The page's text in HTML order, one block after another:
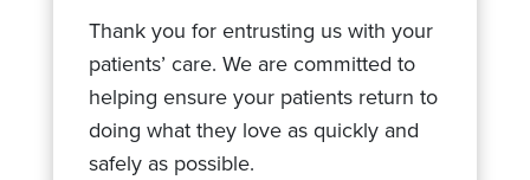
Thank you for entrusting us with your
patients’ care. We are committed to
helping ensure your patients return to
doing what they love as quickly and
safely as possible.